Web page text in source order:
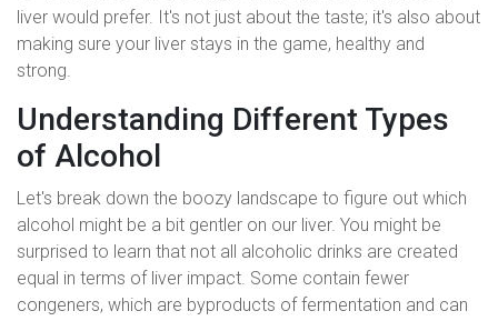
liver would prefer. It's not just about the taste; it's also about
making sure your liver stays in the game, healthy and
strong.
Understanding Different Types
of Alcohol
Let's break down the boozy landscape to figure out which
alcohol might be a bit gentler on our liver. You might be
surprised to learn that not all alcoholic drinks are created
equal in terms of liver impact. Some contain fewer
congeners, which are byproducts of fermentation and can